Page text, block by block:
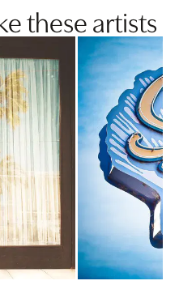
these artists